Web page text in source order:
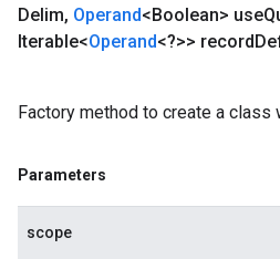
Delim, Operand<Boolean> use
Iterable<Operand<?>> record
Factory method to create a class
Parameters
scope